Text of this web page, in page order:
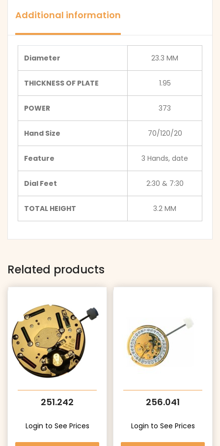
Additional information
Diameter 23.3 MM
THICKNESS OF PLATE 1.95
POWER 373
Hand Size 70/120/20
Feature 3 Hands, date
Dial Feet 2:30 & 7:30
TOTAL HEIGHT 3.2 MM
Related products
251.242
Login to See Prices
256.041
Login to See Prices